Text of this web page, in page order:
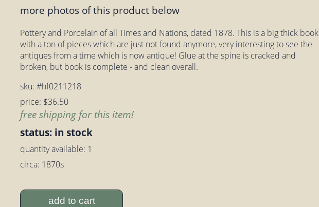
more photos of this product below
Pottery and Porcelain of all Times and Nations, dated 1878. This is a big thick book
with a ton of pieces which are just not found anymore, very interesting to see the
antiques from a time which is now antique! Glue at the spine is cracked and
broken, but book is complete - and clean overall.
sku: #hf0211218
price: $36.50
free shipping for this item!
status: in stock
quantity available: 1
circa: 1870s
add to cart